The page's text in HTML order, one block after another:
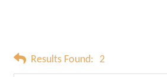
Results Found: 2